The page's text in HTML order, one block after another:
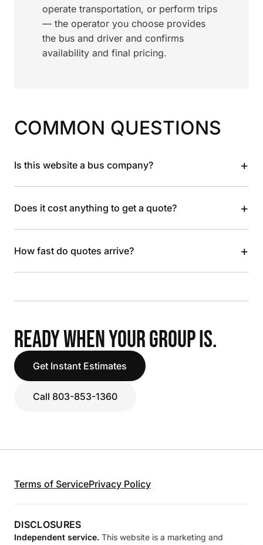
operate transportation, or perform trips
— the operator you choose provides
the bus and driver and confirms
availability and final pricing.
COMMON QUESTIONS
Is this website a bus company? +
Does it cost anything to get a quote? +
How fast do quotes arrive? +
READY WHEN YOUR GROUP IS.
Get Instant Estimates
Call 803-853-1360
Terms of ServicePrivacy Policy
DISCLOSURES
Independent service. This website is a marketing and